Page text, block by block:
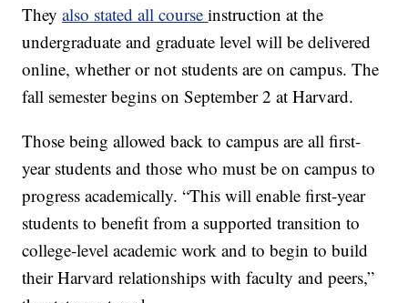
Theyalso stated all courseinstruction at the
undergraduate and graduate level will be delivered
online, whether or not students are on campus. The
fall semester begins on September 2 at Harvard.
Those being allowed back to campus are all first-
year students and those who must be on campus to
progress academically. “This will enable first-year
students to benefit from a supported transition to
college-level academic work and to begin to build
their Harvard relationships with faculty and peers,”